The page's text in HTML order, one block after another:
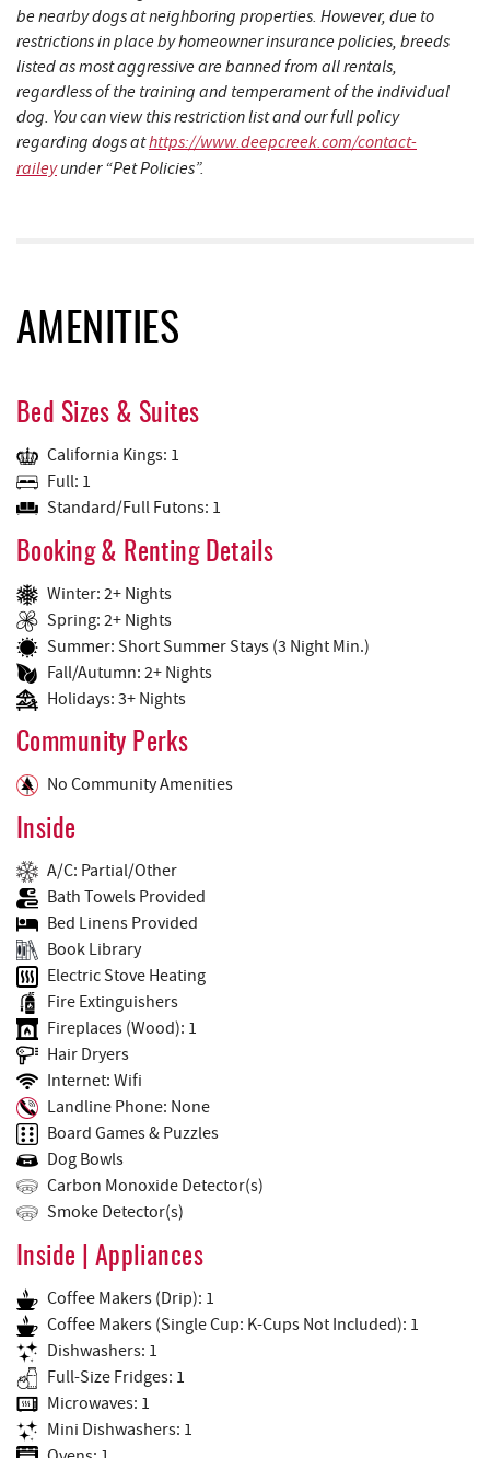
be nearby dogs at neighboring properties. However, due to
restrictions in place by homeowner insurance policies, breeds
listed as most aggressive are banned from all rentals,
regardless of the training and temperament of the individual
dog. You can view this restriction list and our full policy
regarding dogs athttps://www.deepcreek.com/contact-
raileyunder “Pet Policies”.
AMENITIES
Bed Sizes & Suites
California Kings: 1
Full: 1
Standard/Full Futons: 1
Booking & Renting Details
Winter: 2+ Nights
Spring: 2+ Nights
Summer: Short Summer Stays (3 Night Min.)
Fall/Autumn: 2+ Nights
Holidays: 3+ Nights
Community Perks
No Community Amenities
Inside
A/C: Partial/Other
Bath Towels Provided
Bed Linens Provided
Book Library
Electric Stove Heating
Fire Extinguishers
Fireplaces (Wood): 1
Hair Dryers
Internet: Wifi
Landline Phone: None
Board Games & Puzzles
Dog Bowls
Carbon Monoxide Detector(s)
Smoke Detector(s)
Inside | Appliances
Coffee Makers (Drip): 1
Coffee Makers (Single Cup: K-Cups Not Included): 1
Dishwashers: 1
Full-Size Fridges: 1
Microwaves: 1
Mini Dishwashers: 1